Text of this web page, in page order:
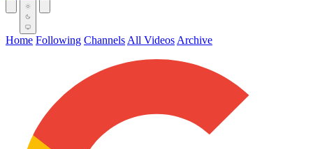
Home Following Channels All Videos Archive